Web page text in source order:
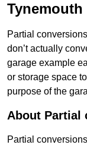
Tynemouth
Partial
don’t actually
garage example
or storage space
purpose of the
About Partial
Partial